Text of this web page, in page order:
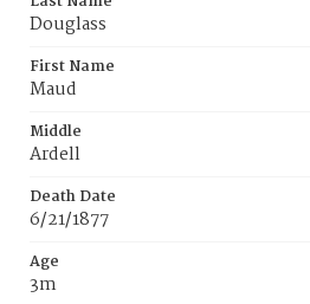
Douglass
First Name
Maud
Middle
Ardell
Death Date
6/21/1877
Age
3m